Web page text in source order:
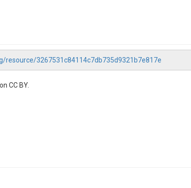
resource/3267531c84114c7db735d9321b7e817e
CC BY.